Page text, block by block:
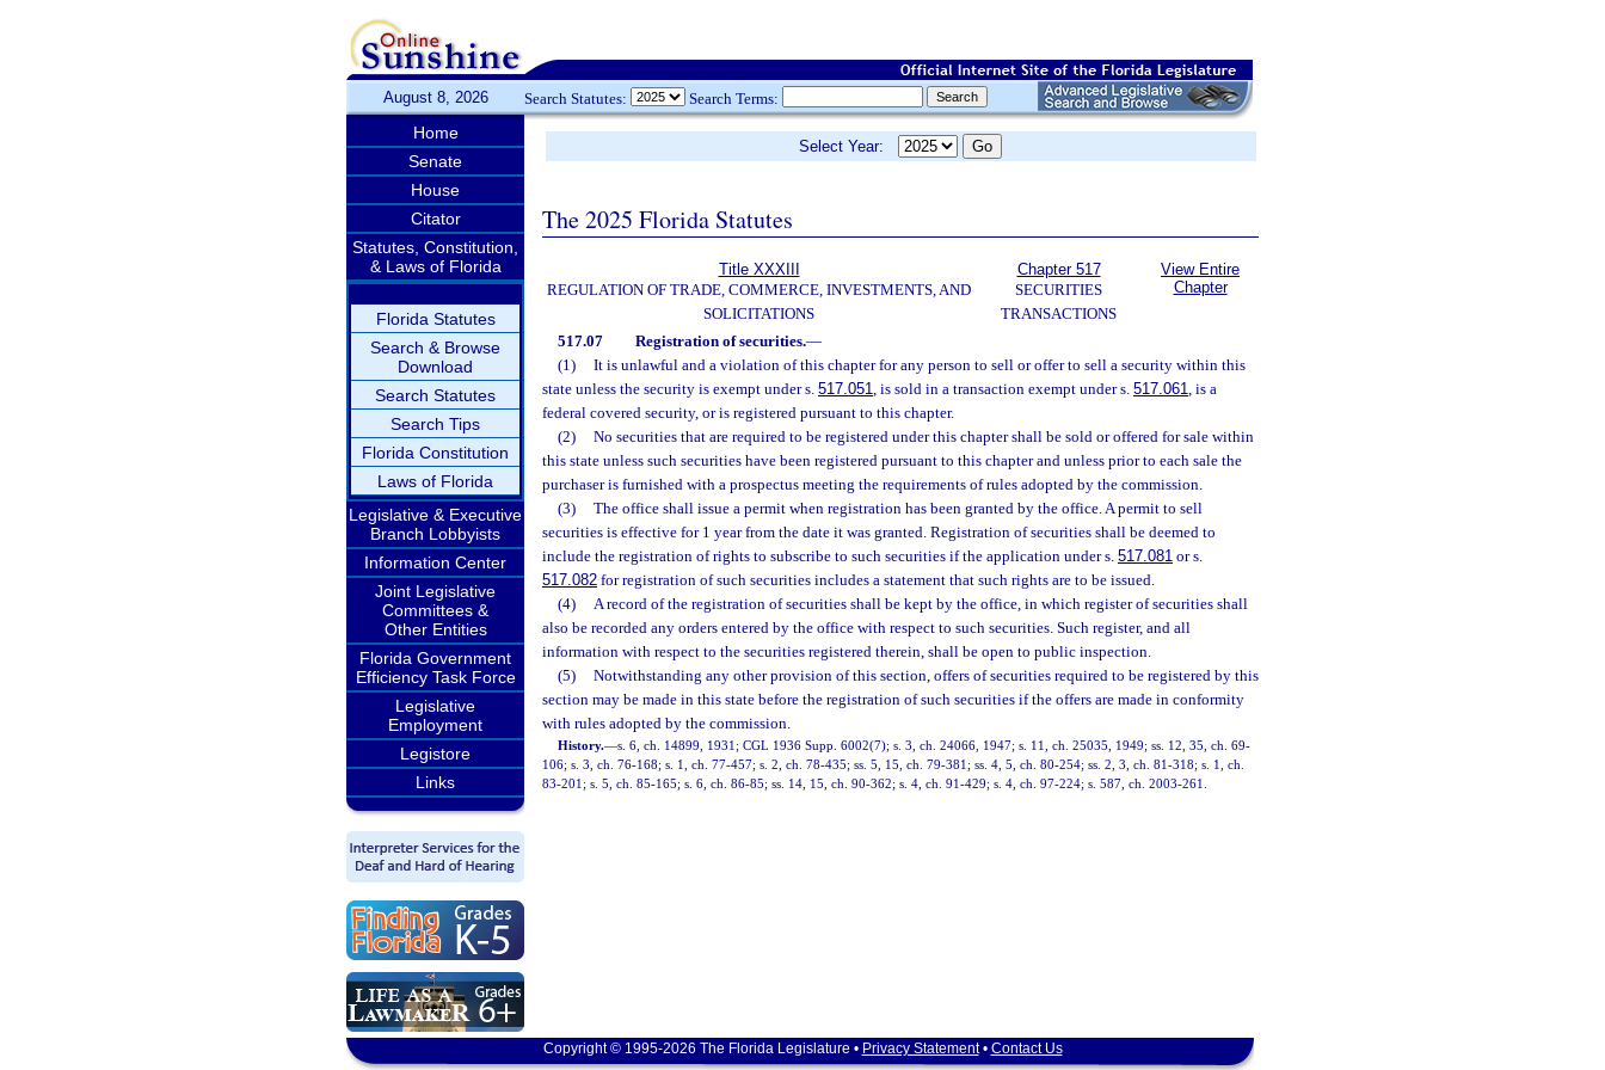
August 8, 2026 Search Statutes: Search Terms:
Home
Senate
House
Citator
Statutes, Constitution,
& Laws of Florida
Florida Statutes
Search & Browse
Download
Search Statutes
Search Tips
Florida Constitution
Laws of Florida
Legislative & Executive
Branch Lobbyists
Information Center
Joint Legislative
Committees &
Other Entities
Florida Government
Efficiency Task Force
Legislative
Employment
Legistore
Links
Select Year:
The 2025 Florida Statutes
Title XXXIII
REGULATION OF TRADE, COMMERCE, INVESTMENTS, AND
SOLICITATIONS
Chapter 517
SECURITIES
TRANSACTIONS
View Entire
Chapter
517.07 Registration of securities.—
(1)
It is unlawful and a violation of this chapter for any person to sell or offer to sell a security within this
state unless the security is exempt under s. 517.051, is sold in a transaction exempt under s. 517.061, is a
federal covered security, or is registered pursuant to this chapter.
(2)
No securities that are required to be registered under this chapter shall be sold or offered for sale within
this state unless such securities have been registered pursuant to this chapter and unless prior to each sale the
purchaser is furnished with a prospectus meeting the requirements of rules adopted by the commission.
(3)
The office shall issue a permit when registration has been granted by the office. A permit to sell
securities is effective for 1 year from the date it was granted. Registration of securities shall be deemed to
include the registration of rights to subscribe to such securities if the application under s. 517.081 or s.
517.082 for registration of such securities includes a statement that such rights are to be issued.
(4)
A record of the registration of securities shall be kept by the office, in which register of securities shall
also be recorded any orders entered by the office with respect to such securities. Such register, and all
information with respect to the securities registered therein, shall be open to public inspection.
(5)
Notwithstanding any other provision of this section, offers of securities required to be registered by this
section may be made in this state before the registration of such securities if the offers are made in conformity
with rules adopted by the commission.
History.—s. 6, ch. 14899, 1931; CGL 1936 Supp. 6002(7); s. 3, ch. 24066, 1947; s. 11, ch. 25035, 1949; ss. 12, 35, ch. 69-
106; s. 3, ch. 76-168; s. 1, ch. 77-457; s. 2, ch. 78-435; ss. 5, 15, ch. 79-381; ss. 4, 5, ch. 80-254; ss. 2, 3, ch. 81-318; s. 1, ch.
83-201; s. 5, ch. 85-165; s. 6, ch. 86-85; ss. 14, 15, ch. 90-362; s. 4, ch. 91-429; s. 4, ch. 97-224; s. 587, ch. 2003-261.
Copyright © 1995-2026 The Florida Legislature • Privacy Statement• Contact Us